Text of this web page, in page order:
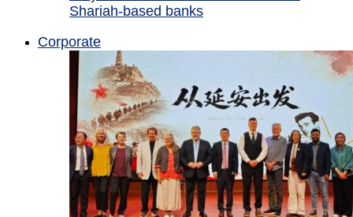
Shariah-based banks
Corporate